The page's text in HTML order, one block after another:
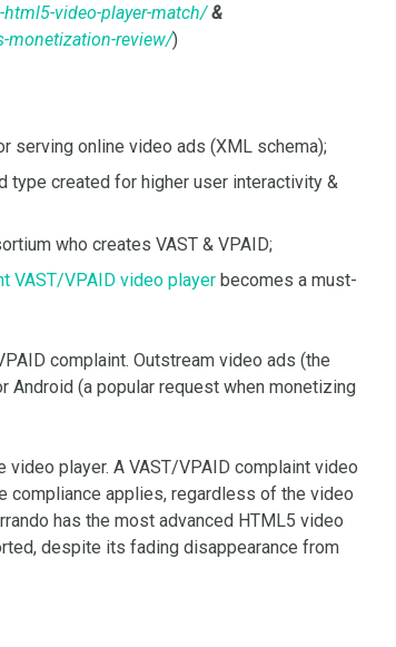
video-player-match/ &
monetization-review/)
serving online video ads (XML schema);
type created for higher user interactivity &
who creates VAST & VPAID;
VAST/VPAID video player becomes a must-
complaint. Outstream video ads (the
Android (a popular request when monetizing
player. A VAST/VPAID complaint video
compliance applies, regardless of the video
has the most advanced HTML5 video
despite its fading disappearance from